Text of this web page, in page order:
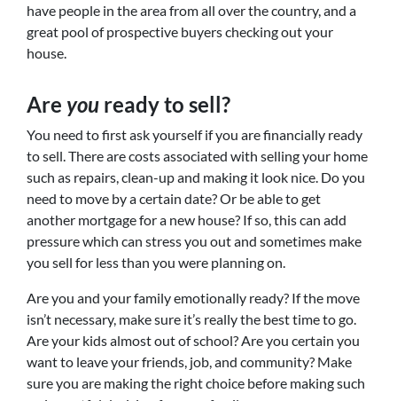
have people in the area from all over the country, and a
great pool of prospective buyers checking out your
house.
Are you ready to sell?
You need to first ask yourself if you are financially ready
to sell. There are costs associated with selling your home
such as repairs, clean-up and making it look nice. Do you
need to move by a certain date? Or be able to get
another mortgage for a new house? If so, this can add
pressure which can stress you out and sometimes make
you sell for less than you were planning on.
Are you and your family emotionally ready? If the move
isn’t necessary, make sure it’s really the best time to go.
Are your kids almost out of school? Are you certain you
want to leave your friends, job, and community? Make
sure you are making the right choice before making such